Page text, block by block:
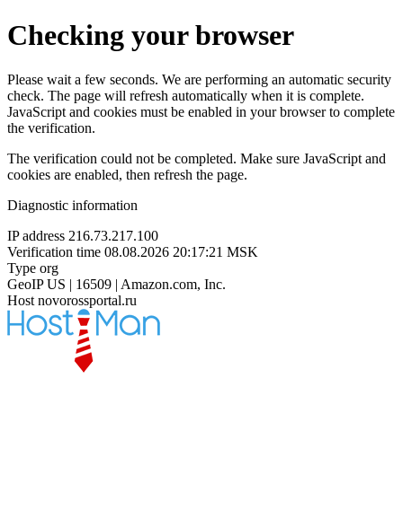
Checking your browser
Please wait a few seconds. We are performing an automatic security
check. The page will refresh automatically when it is complete.
JavaScript and cookies must be enabled in your browser to complete
the verification.
The verification could not be completed. Make sure JavaScript and
cookies are enabled, then refresh the page.
Diagnostic information
IP address 216.73.217.100
Verification time 08.08.2026 20:17:21 MSK
Type org
GeoIP US | 16509 | Amazon.com, Inc.
Host novorossportal.ru